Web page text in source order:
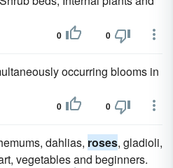
0 0
occurring blooms in
0 0
dahlias, roses, gladioli,
vegetables and beginners.